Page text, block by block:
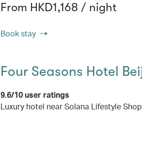
From HKD1,168 / night
Book stay
Four Seasons Hotel
9.6/10 user ratings
Luxury hotel near Solana Lifestyle